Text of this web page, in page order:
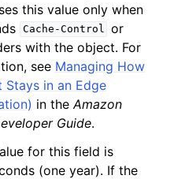
this value only when
Cache-Control or
with the object. For
see Managing How
Stays in an Edge
in the Amazon
Guide.
for this field is
(one year). If the